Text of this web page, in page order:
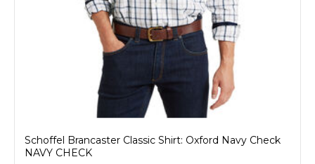
Schoffel Brancaster Classic Shirt: Oxford Navy Check
NAVY CHECK